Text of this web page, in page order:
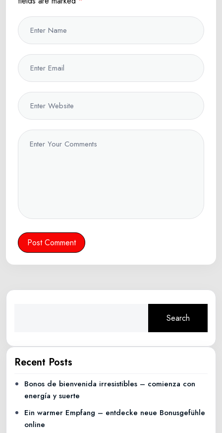
Post Comment
Search
Recent Posts
Bonos de bienvenida irresistibles – comienza con
energía y suerte
Ein warmer Empfang – entdecke neue Bonusgefühle
online